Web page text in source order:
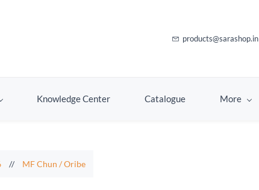
products@sarashop.in
Knowledge Center Catalogue More
// MF Chun / Oribe